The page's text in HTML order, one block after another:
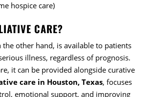
hospice care)
CARE?
the other hand, is available to patients
illness, regardless of prognosis.
it can be provided alongside curative
care in Houston, Texas, focuses
emotional support, and improving